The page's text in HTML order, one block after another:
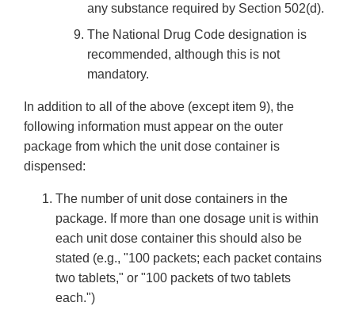
any substance required by Section 502(d).
The National Drug Code designation is
recommended, although this is not
mandatory.
In addition to all of the above (except item 9), the
following information must appear on the outer
package from which the unit dose container is
dispensed:
The number of unit dose containers in the
package. If more than one dosage unit is within
each unit dose container this should also be
stated (e.g., "100 packets; each packet contains
two tablets," or "100 packets of two tablets
each.")